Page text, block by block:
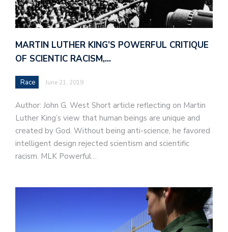
MARTIN LUTHER KING’S POWERFUL CRITIQUE
OF SCIENTIC RACISM,…
Race June 21, 2019
Author: John G. West Short article reflecting on Martin
Luther King’s view that human beings are unique and
created by God. Without being anti-science, he favored
intelligent design rejected scientism and scientific
racism. MLK Powerful…